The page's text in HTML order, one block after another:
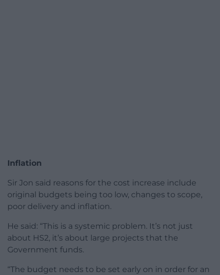
Inflation
Sir Jon said reasons for the cost increase include
original budgets being too low, changes to scope,
poor delivery and inflation.
He said: “This is a systemic problem. It’s not just
about HS2, it’s about large projects that the
Government funds.
“The budget needs to be set early on in order for an